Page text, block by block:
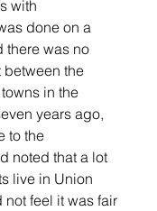
with
done on a
there was no
between the
in the
years ago,
to the
noted that a lot
live in Union
feel it was fair